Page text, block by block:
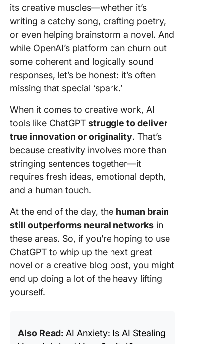
its creative muscles—whether it’s
writing a catchy song, crafting poetry,
or even helping brainstorm a novel. And
while OpenAI’s platform can churn out
some coherent and logically sound
responses, let’s be honest: it’s often
missing that special ‘spark.’
When it comes to creative work, AI
tools like ChatGPT struggle to deliver
true innovation or originality. That’s
because creativity involves more than
stringing sentences together—it
requires fresh ideas, emotional depth,
and a human touch.
At the end of the day, the human brain
still outperforms neural networks in
these areas. So, if you’re hoping to use
ChatGPT to whip up the next great
novel or a creative blog post, you might
end up doing a lot of the heavy lifting
yourself.
Also Read: AI Anxiety: Is AI Stealing